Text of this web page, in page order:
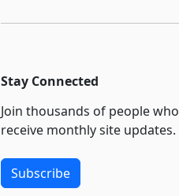
Stay Connected
Join thousands of people who
receive monthly site updates.
Subscribe